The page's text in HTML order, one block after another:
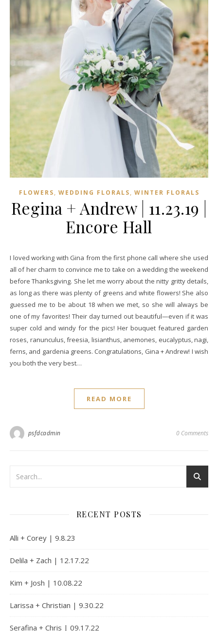
FLOWERS, WEDDING FLORALS, WINTER FLORALS
Regina + Andrew | 11.23.19 |
Encore Hall
I loved working with Gina from the first phone call where she used
all of her charm to convince me to take on a wedding the weekend
before Thanksgiving. She let me worry about the nitty gritty details,
as long as there was plenty of greens and white flowers! She also
guessed me to be about 18 when we met, so she will always be
one of my favorites! Their day turned out beautiful—even if it was
super cold and windy for the pics! Her bouquet featured garden
roses, ranunculus, freesia, lisianthus, anemones, eucalyptus, nagi,
ferns, and gardenia greens. Congratulations, Gina + Andrew! I wish
you both the very best…
READ MORE
psfdcadmin 0 Comments
RECENT POSTS
Alli + Corey | 9.8.23
Delila + Zach | 12.17.22
Kim + Josh | 10.08.22
Larissa + Christian | 9.30.22
Serafina + Chris | 09.17.22